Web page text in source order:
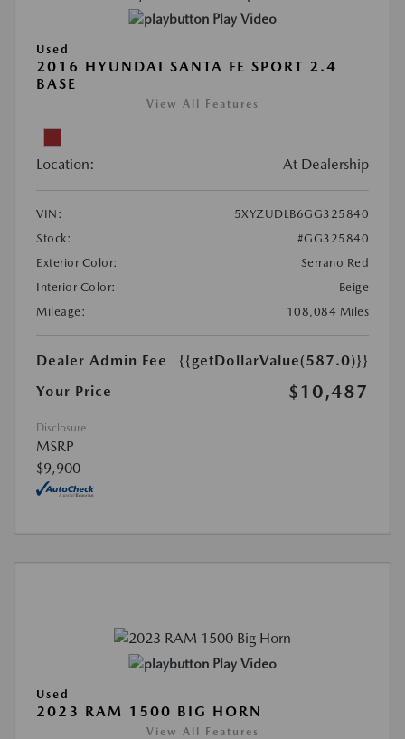
Play Video
Used
2016 HYUNDAI SANTA FE SPORT 2.4
BASE
View All Features
Location: At Dealership
VIN:
5XYZUDLB6GG325840
Stock:
#GG325840
Exterior Color:
Serrano Red
Interior Color:
Beige
Mileage:
108,084 Miles
Dealer Admin Fee
{{getDollarValue(587.0)}}
Your Price
$10,487
Disclosure
MSRP
$9,900
Play Video
Used
2023 RAM 1500 BIG HORN
View All Features